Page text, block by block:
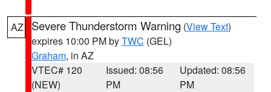
AZ Severe Thunderstorm Warning (View Text)
expires 10:00 PM byTWC (GEL)
Graham, in AZ
VTEC# 120
(NEW)
Issued: 08:56
PM
Updated: 08:56
PM